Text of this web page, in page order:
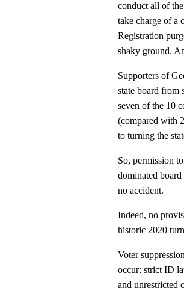
conduct all of
take charge of a
Registration
shaky ground.
Supporters of
state board from
seven of the 10
(compared with
to turning the
So, permission
dominated
no accident.
Indeed, no
historic 2020
Voter
occur: strict ID
and unrestricted